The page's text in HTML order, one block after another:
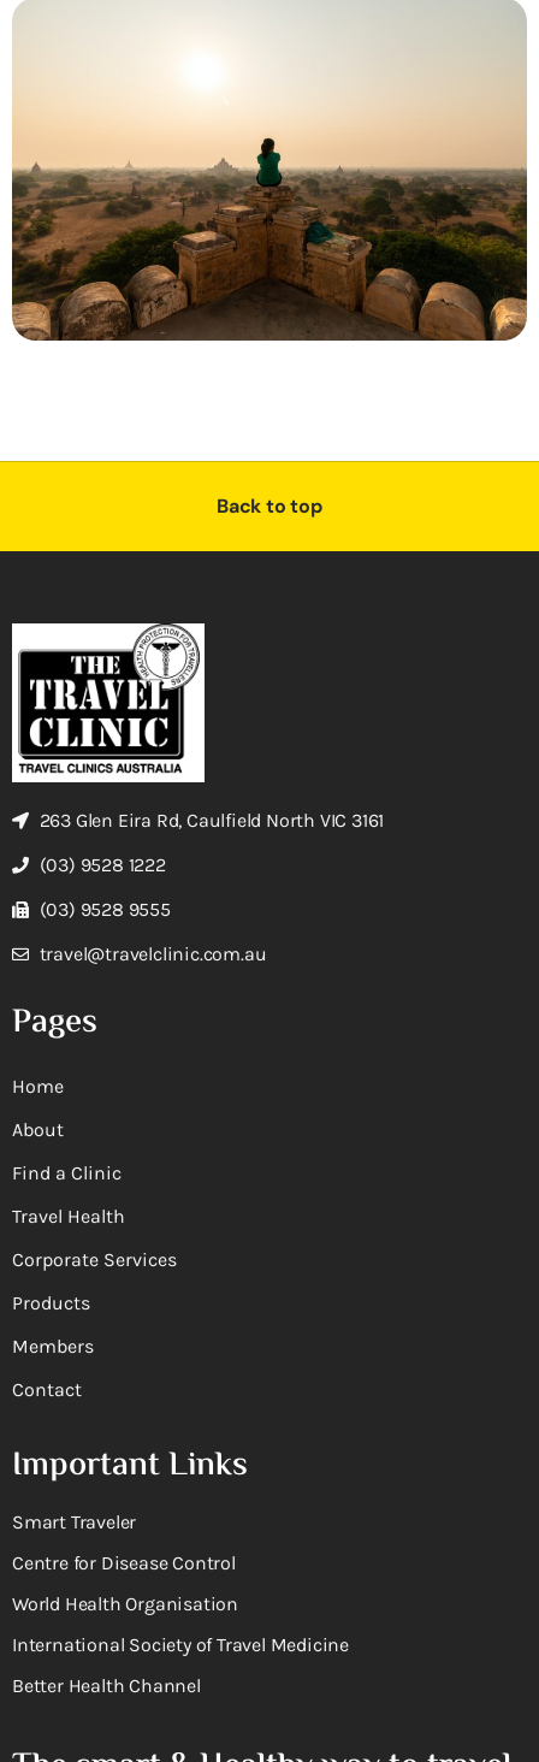
Back to top
263 Glen Eira Rd, Caulfield North VIC 3161
(03) 9528 1222
(03) 9528 9555
travel@travelclinic.com.au
Pages
Home
About
Find a Clinic
Travel Health
Corporate Services
Products
Members
Contact
Important Links
Smart Traveler
Centre for Disease Control
World Health Organisation
International Society of Travel Medicine
Better Health Channel